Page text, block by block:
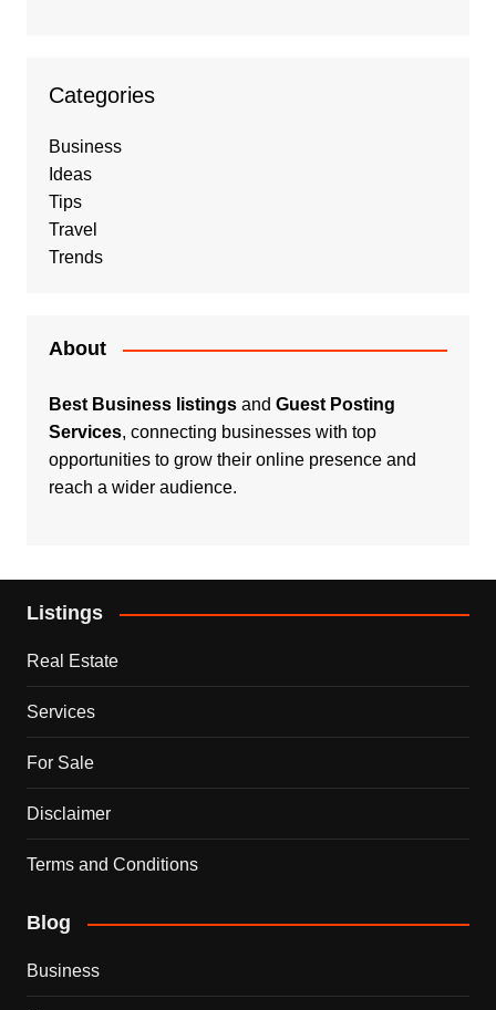
Categories
Business
Ideas
Tips
Travel
Trends
About
Best Business listingsand Guest Posting
Services, connecting businesses with top
opportunities to grow their online presence and
reach a wider audience.
Listings
Real Estate
Services
For Sale
Disclaimer
Terms and Conditions
Blog
Business